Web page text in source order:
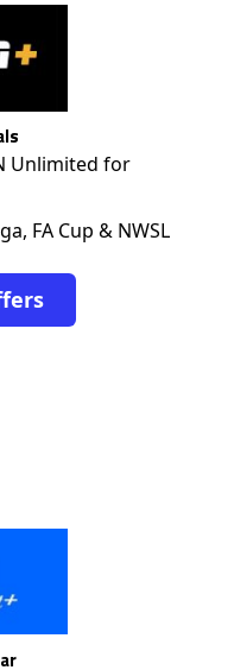
Unlimited for
FA Cup & NWSL